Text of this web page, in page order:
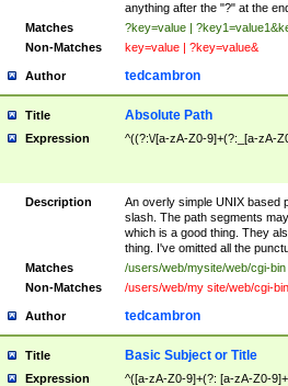
anything after the "?" at the
Matches
?key=value |
Non-Matches
key=value | ?key=value&
Author tedcambron
Title Absolute Path
Expression ^((?:\/[a-zA-Z0-9]+(?:_[a-zA-
Description
An overly simple UNIX based
slash. The path segments
which is a good thing. They
thing. I've omitted all the
Matches
/users/web/mysite/web/cgi-bin
Non-Matches
/users/web/my site/web/cgi-
Author tedcambron
Title Basic Subject or Title
Expression ^([a-zA-Z0-9]+(?: [a-zA-Z0-